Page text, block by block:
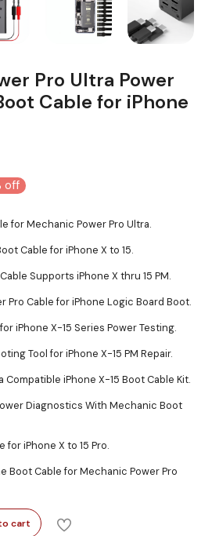
Pro Ultra Power
Cable for iPhone
off
for Mechanic Power Pro Ultra.
Cable for iPhone X to 15.
Supports iPhone X thru 15 PM.
Pro Cable for iPhone Logic Board Boot.
iPhone X-15 Series Power Testing.
Tool for iPhone X-15 PM Repair.
iPhone X-15 Boot Cable Kit.
Diagnostics With Mechanic Boot
for iPhone X to 15 Pro.
Boot Cable for Mechanic Power Pro
cart